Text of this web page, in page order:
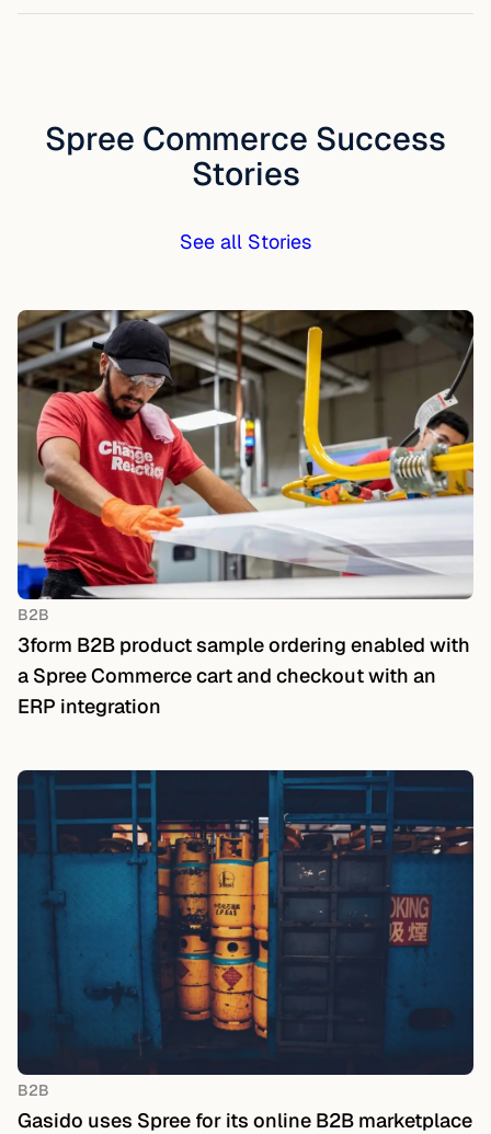
Spree Commerce Success
Stories
See all Stories
B2B
3form B2B product sample ordering enabled with
a Spree Commerce cart and checkout with an
ERP integration
B2B
Gasido uses Spree for its online B2B marketplace